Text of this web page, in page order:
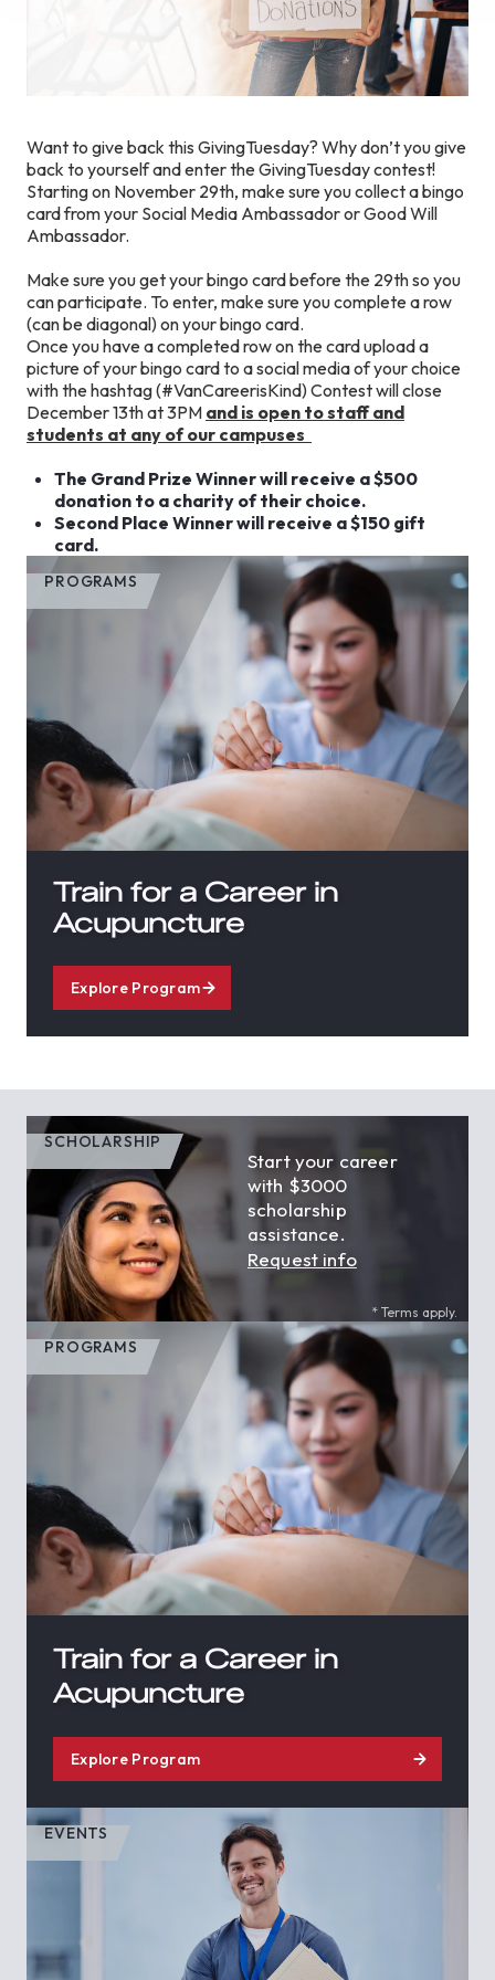
Want to give back this GivingTuesday? Why don’t you give
back to yourself and enter the GivingTuesday contest!
Starting on November 29th, make sure you collect a bingo
card from your Social Media Ambassador or Good Will
Ambassador.
Make sure you get your bingo card before the 29th so you
can participate. To enter, make sure you complete a row
(can be diagonal) on your bingo card.
Once you have a completed row on the card upload a
picture of your bingo card to a social media of your choice
with the hashtag (#VanCareerisKind) Contest will close
December 13th at 3PM and is open to staff and
students at any of our campuses
The Grand Prize Winner will receive a $500
donation to a charity of their choice.
Second Place Winner will receive a $150 gift
card.
PROGRAMS
Train for a Career in
Acupuncture
Explore Program
SCHOLARSHIP
Start your career
with $3000
scholarship
assistance.
Request info
* Terms apply.
PROGRAMS
Train for a Career in
Acupuncture
Explore Program
EVENTS